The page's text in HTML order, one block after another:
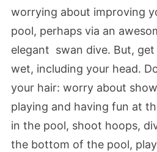
worrying about improving
pool, perhaps via an
elegant swan dive. But,
wet, including your head.
your hair: worry about
playing and having fun at
in the pool, shoot hoops,
the bottom of the pool,